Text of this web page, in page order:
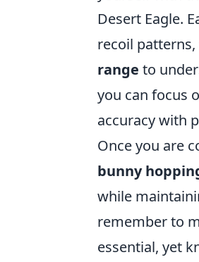
Desert Eagle.
recoil
range to
you can focus
accuracy with
Once you are
bunny
while
remember to
essential, yet